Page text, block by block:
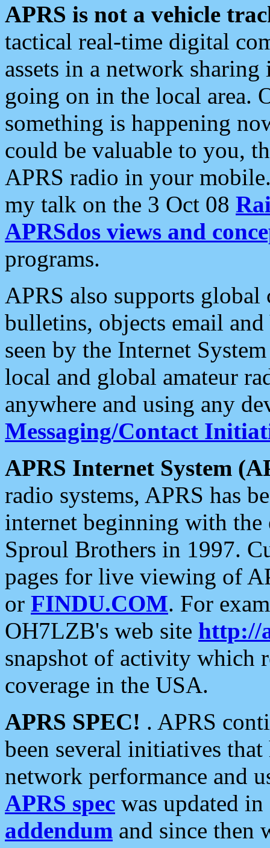
APRS is not a vehicle
tactical real-time digital
assets in a network
going on in the local area.
something is happening
could be valuable to you,
APRS radio in your
my talk on the 3 Oct 08
APRSdos views and
programs.
APRS also supports
bulletins, objects email and
seen by the Internet
local and global amateur
anywhere and using any
Messaging/Contact
APRS Internet System
radio systems, APRS has
internet beginning with the
Sproul Brothers in 1997.
pages for live viewing of
or FINDU.COM. For
OH7LZB's web site http://
snapshot of activity which
coverage in the USA.
APRS SPEC! . APRS
been several initiatives
network performance and
APRS spec was updated
addendum and since then